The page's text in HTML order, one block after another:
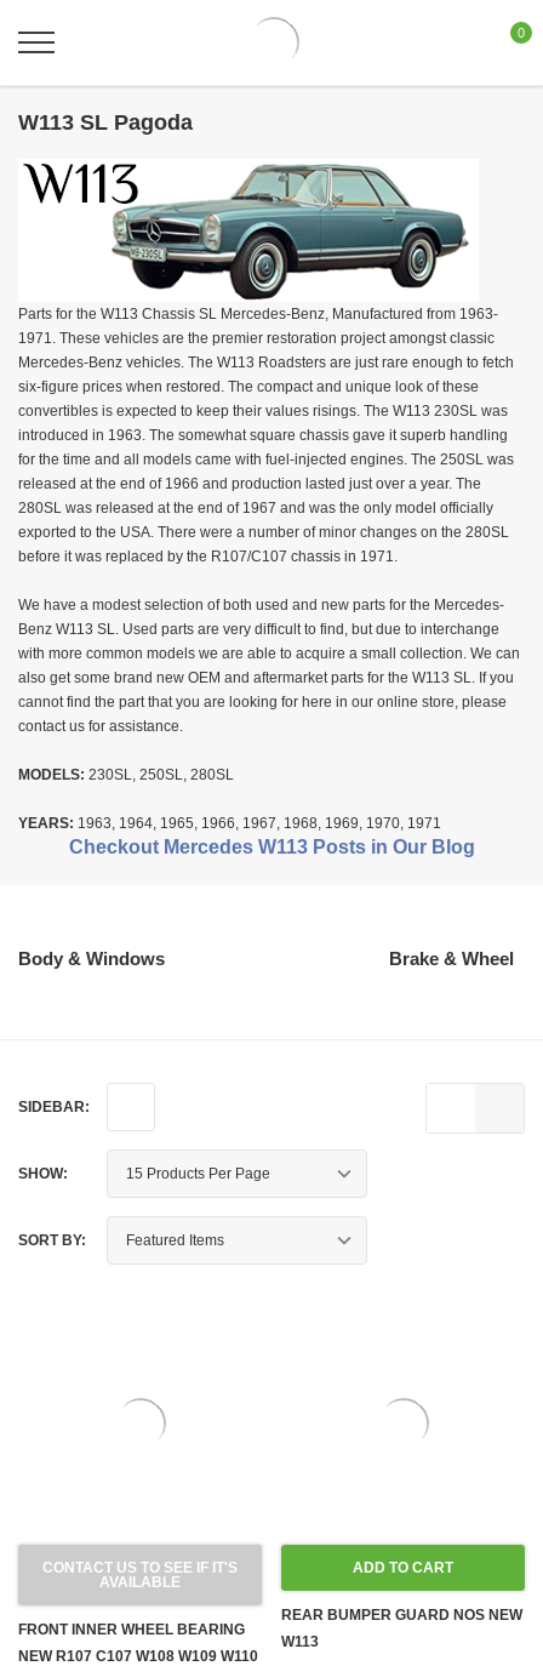
0
W113 SL Pagoda
Parts for the W113 Chassis SL Mercedes-Benz, Manufactured from 1963-
1971. These vehicles are the premier restoration project amongst classic
Mercedes-Benz vehicles. The W113 Roadsters are just rare enough to fetch
six-figure prices when restored. The compact and unique look of these
convertibles is expected to keep their values risings. The W113 230SL was
introduced in 1963. The somewhat square chassis gave it superb handling
for the time and all models came with fuel-injected engines. The 250SL was
released at the end of 1966 and production lasted just over a year. The
280SL was released at the end of 1967 and was the only model officially
exported to the USA. There were a number of minor changes on the 280SL
before it was replaced by the R107/C107 chassis in 1971.
We have a modest selection of both used and new parts for the Mercedes-
Benz W113 SL. Used parts are very difficult to find, but due to interchange
with more common models we are able to acquire a small collection. We can
also get some brand new OEM and aftermarket parts for the W113 SL. If you
cannot find the part that you are looking for here in our online store, please
contact us for assistance.
MODELS: 230SL, 250SL, 280SL
YEARS: 1963, 1964, 1965, 1966, 1967, 1968, 1969, 1970, 1971
Checkout Mercedes W113 Posts in Our Blog
Body & Windows Brake & Wheel
SIDEBAR:
SHOW:
SORT BY:
CONTACT US TO SEE IF IT'S
AVAILABLE
FRONT INNER WHEEL BEARING
NEW R107 C107 W108 W109 W110
ADD TO CART
REAR BUMPER GUARD NOS NEW
W113